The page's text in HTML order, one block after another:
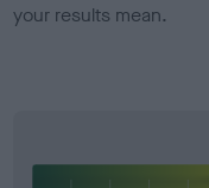
your results mean.